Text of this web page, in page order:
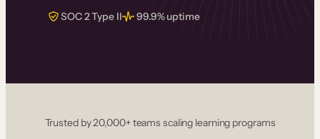
SOC 2 Type II 99.9% uptime
Trusted by 20,000+ teams scaling learning programs